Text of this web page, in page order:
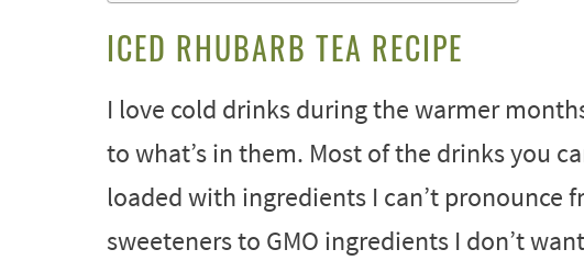
ICED RHUBARB TEA RECIPE
I love cold drinks during the warmer
to what’s in them. Most of the drinks you
loaded with ingredients I can’t pronounce
sweeteners to GMO ingredients I don’t